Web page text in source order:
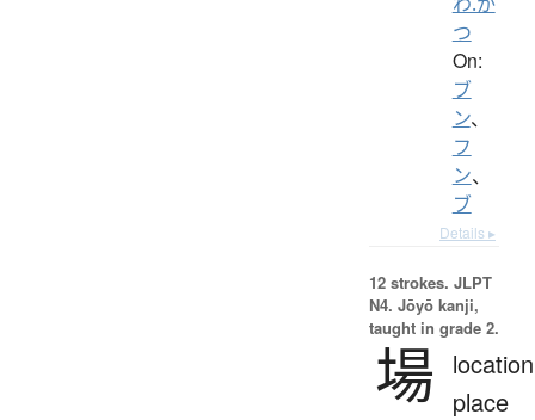
つ
On:
ブ
ン、
フ
ン、
ブ
Details ▸
12 strokes. JLPT
N4. Jōyō kanji,
taught in grade 2.
場
place